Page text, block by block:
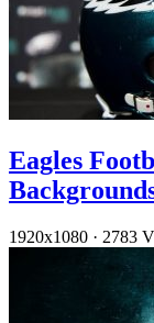
Eagles
1920x1080 · 2783